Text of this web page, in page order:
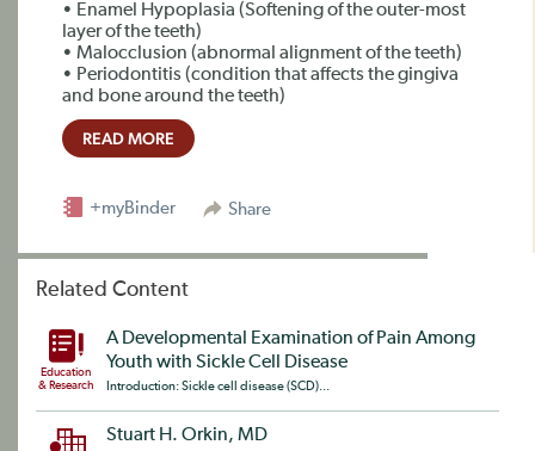
• Enamel Hypoplasia (Softening of the outer-most
layer of the teeth)
• Malocclusion (abnormal alignment of the teeth)
• Periodontitis (condition that affects the gingiva
and bone around the teeth)
READ MORE
Share
+myBinder
Related Content
Education
& Research
A Developmental Examination of Pain Among
Youth with Sickle Cell Disease
Introduction: Sickle cell disease (SCD)...
Stuart H. Orkin, MD